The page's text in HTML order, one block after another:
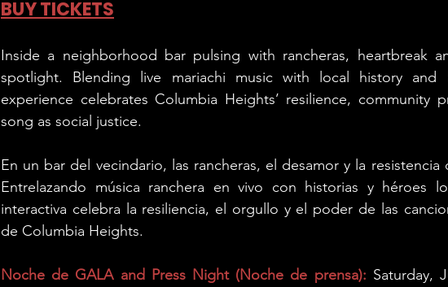
BUY TICKETS
Inside a neighborhood bar pulsing with rancheras, heartbreak
spotlight. Blending live mariachi music with local history and
experience celebrates Columbia Heights’ resilience, community
song as social justice.
En un bar del vecindario, las rancheras, el desamor y la resistencia
Entrelazando música ranchera en vivo con historias y héroes
interactiva celebra la resiliencia, el orgullo y el poder de las
de Columbia Heights.
Noche de GALA and Press Night (Noche de prensa): Saturday,